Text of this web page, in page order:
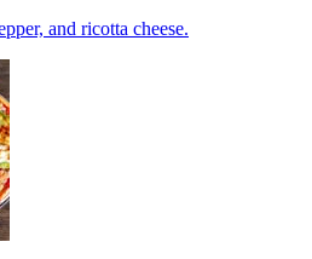
and ricotta cheese.